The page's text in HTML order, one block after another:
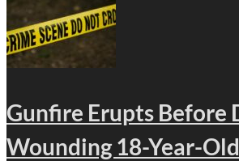
Gunfire Erupts Before
Wounding 18-Year-